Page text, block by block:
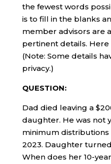
the fewest words
is to fill in the blanks
member advisors are
pertinent details.
(Note: Some details
privacy.)
QUESTION:
Dad died leaving a
daughter. He was not
minimum distributions
2023. Daughter
When does her 10-